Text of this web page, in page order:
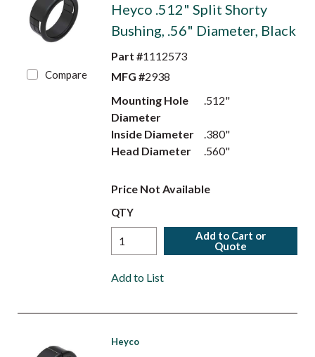
Compare
Heyco .512" Split Shorty
Bushing, .56" Diameter, Black
Part #1112573
MFG #2938
Mounting Hole
Diameter
.512"
Inside Diameter
.380"
Head Diameter
.560"
Price Not Available
QTY
Add to Cart or
Quote
Add to List
Heyco